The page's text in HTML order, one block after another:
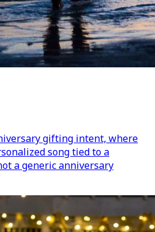
gifting intent, where
song tied to a
a generic anniversary